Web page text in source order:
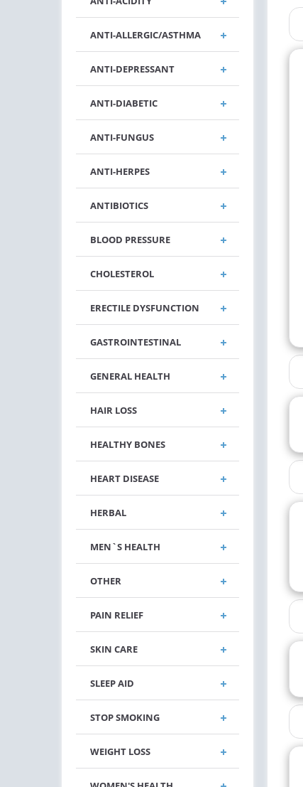
ANTI-ALLERGIC/ASTHMA
ANTI-DEPRESSANT
ANTI-DIABETIC
ANTI-FUNGUS
ANTI-HERPES
ANTIBIOTICS
BLOOD PRESSURE
CHOLESTEROL
ERECTILE DYSFUNCTION
GASTROINTESTINAL
GENERAL HEALTH
HAIR LOSS
HEALTHY BONES
HEART DISEASE
HERBAL
MEN`S HEALTH
OTHER
PAIN RELIEF
SKIN CARE
SLEEP AID
STOP SMOKING
WEIGHT LOSS